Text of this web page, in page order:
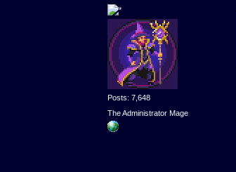
Posts: 7,648
The Administrator Mage